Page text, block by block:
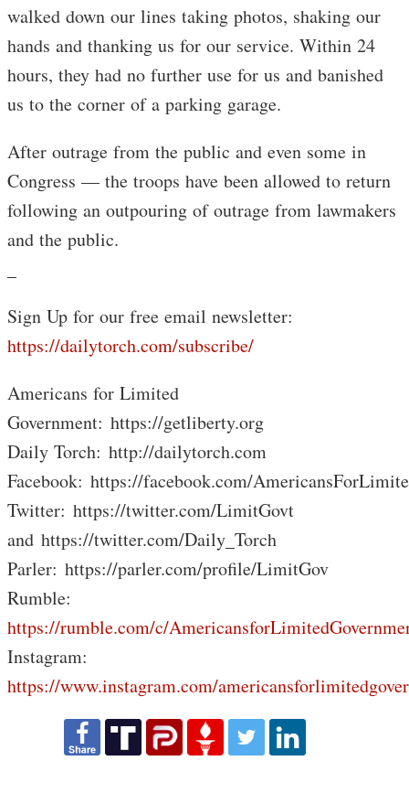
walked down our lines taking photos, shaking our
hands and thanking us for our service. Within 24
hours, they had no further use for us and banished
us to the corner of a parking garage.
After outrage from the public and even some in
Congress — the troops have been allowed to return
following an outpouring of outrage from lawmakers
and the public.
Sign Up for our free email newsletter:
https://dailytorch.com/subscribe/
Americans for Limited
Government: https://getliberty.org
Daily Torch: http://dailytorch.com
Facebook: https://facebook.com/
Twitter: https://twitter.com/LimitGovt
and https://twitter.com/Daily_Torch
Parler: https://parler.com/profile/LimitGov
Rumble:
https://rumble.com/c/
Instagram:
https://www.instagram.com/